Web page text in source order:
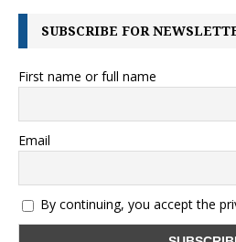
SUBSCRIBE FOR
First name or full name
Email
By continuing, you accept the